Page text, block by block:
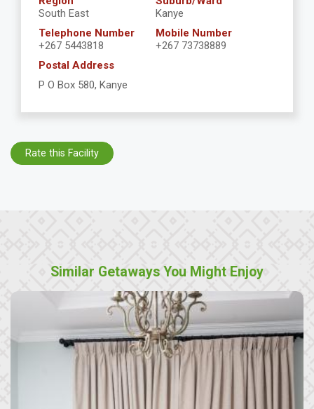
South East
Kanye
Telephone Number
+267 5443818
Mobile Number
+267 73738889
Postal Address
P O Box 580, Kanye
Rate this Facility
Similar Getaways You Might Enjoy